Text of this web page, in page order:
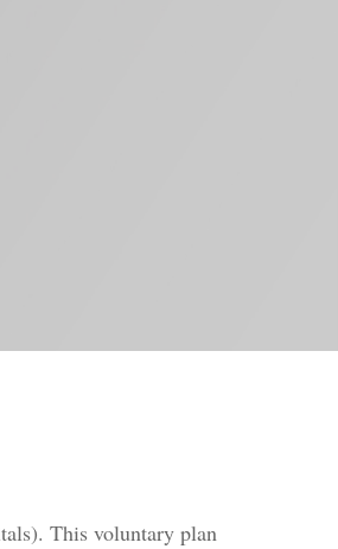
This voluntary plan